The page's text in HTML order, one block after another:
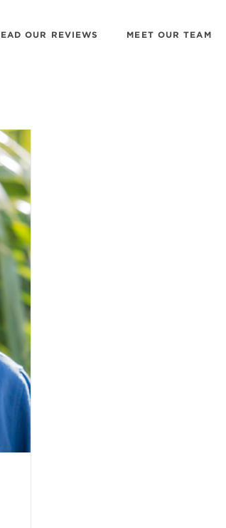
OUR REVIEWS MEET OUR TEAM